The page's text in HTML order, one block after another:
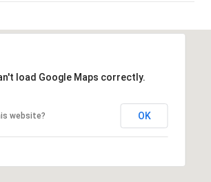
load Google Maps correctly.
website? OK